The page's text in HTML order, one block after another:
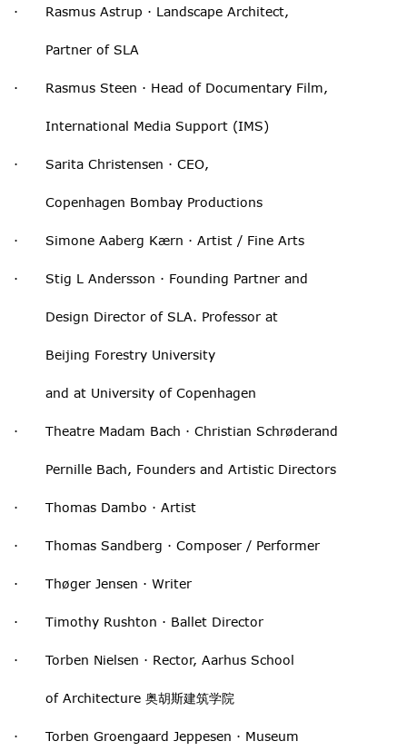
· Rasmus Astrup · Landscape Architect,
Partner of SLA
· Rasmus Steen · Head of Documentary Film,
International Media Support (IMS)
· Sarita Christensen · CEO,
Copenhagen Bombay Productions
· Simone Aaberg Kærn · Artist / Fine Arts
· Stig L Andersson · Founding Partner and
Design Director of SLA. Professor at
Beijing Forestry University
and at University of Copenhagen
· Theatre Madam Bach · Christian Schrøderand
Pernille Bach, Founders and Artistic Directors
· Thomas Dambo · Artist
· Thomas Sandberg · Composer / Performer
· Thøger Jensen · Writer
· Timothy Rushton · Ballet Director
· Torben Nielsen · Rector, Aarhus School
of Architecture 奥胡斯建筑学院
· Torben Groengaard Jeppesen · Museum